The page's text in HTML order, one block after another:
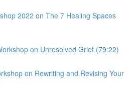
2022 on The 7 Healing Spaces
on Unresolved Grief (79:22)
on Rewriting and Revising Your